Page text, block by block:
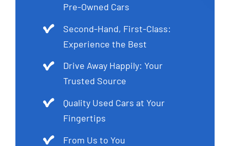
Pre-Owned Cars
Second-Hand, First-Class:
Experience the Best
Drive Away Happily: Your
Trusted Source
Quality Used Cars at Your
Fingertips
From Us to You